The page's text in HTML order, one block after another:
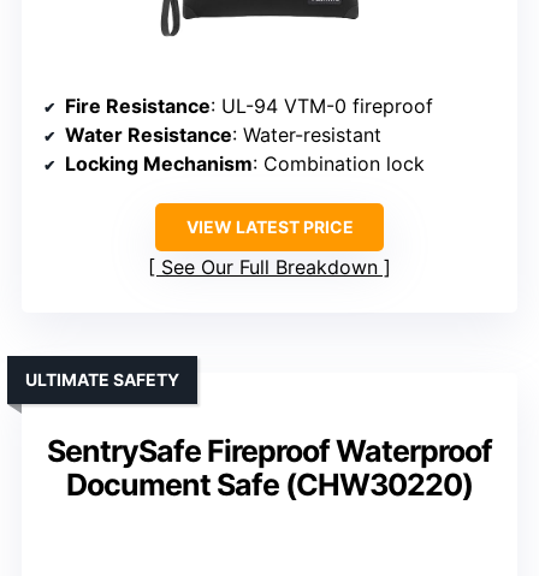
Fire Resistance: UL-94 VTM-0 fireproof
Water Resistance: Water-resistant
Locking Mechanism: Combination lock
VIEW LATEST PRICE
See Our Full Breakdown
SentrySafe Fireproof Waterproof
Document Safe (CHW30220)
ULTIMATE SAFETY